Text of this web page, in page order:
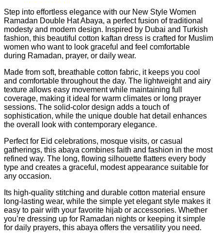
Step into effortless elegance with our New Style Women
Ramadan Double Hat Abaya, a perfect fusion of traditional
modesty and modern design. Inspired by Dubai and Turkish
fashion, this beautiful cotton kaftan dress is crafted for Muslim
women who want to look graceful and feel comfortable
during Ramadan, prayer, or daily wear.
Made from soft, breathable cotton fabric, it keeps you cool
and comfortable throughout the day. The lightweight and airy
texture allows easy movement while maintaining full
coverage, making it ideal for warm climates or long prayer
sessions. The solid-color design adds a touch of
sophistication, while the unique double hat detail enhances
the overall look with contemporary elegance.
Perfect for Eid celebrations, mosque visits, or casual
gatherings, this abaya combines faith and fashion in the most
refined way. The long, flowing silhouette flatters every body
type and creates a graceful, modest appearance suitable for
any occasion.
Its high-quality stitching and durable cotton material ensure
long-lasting wear, while the simple yet elegant style makes it
easy to pair with your favorite hijab or accessories. Whether
you’re dressing up for Ramadan nights or keeping it simple
for daily prayers, this abaya offers the versatility you need.